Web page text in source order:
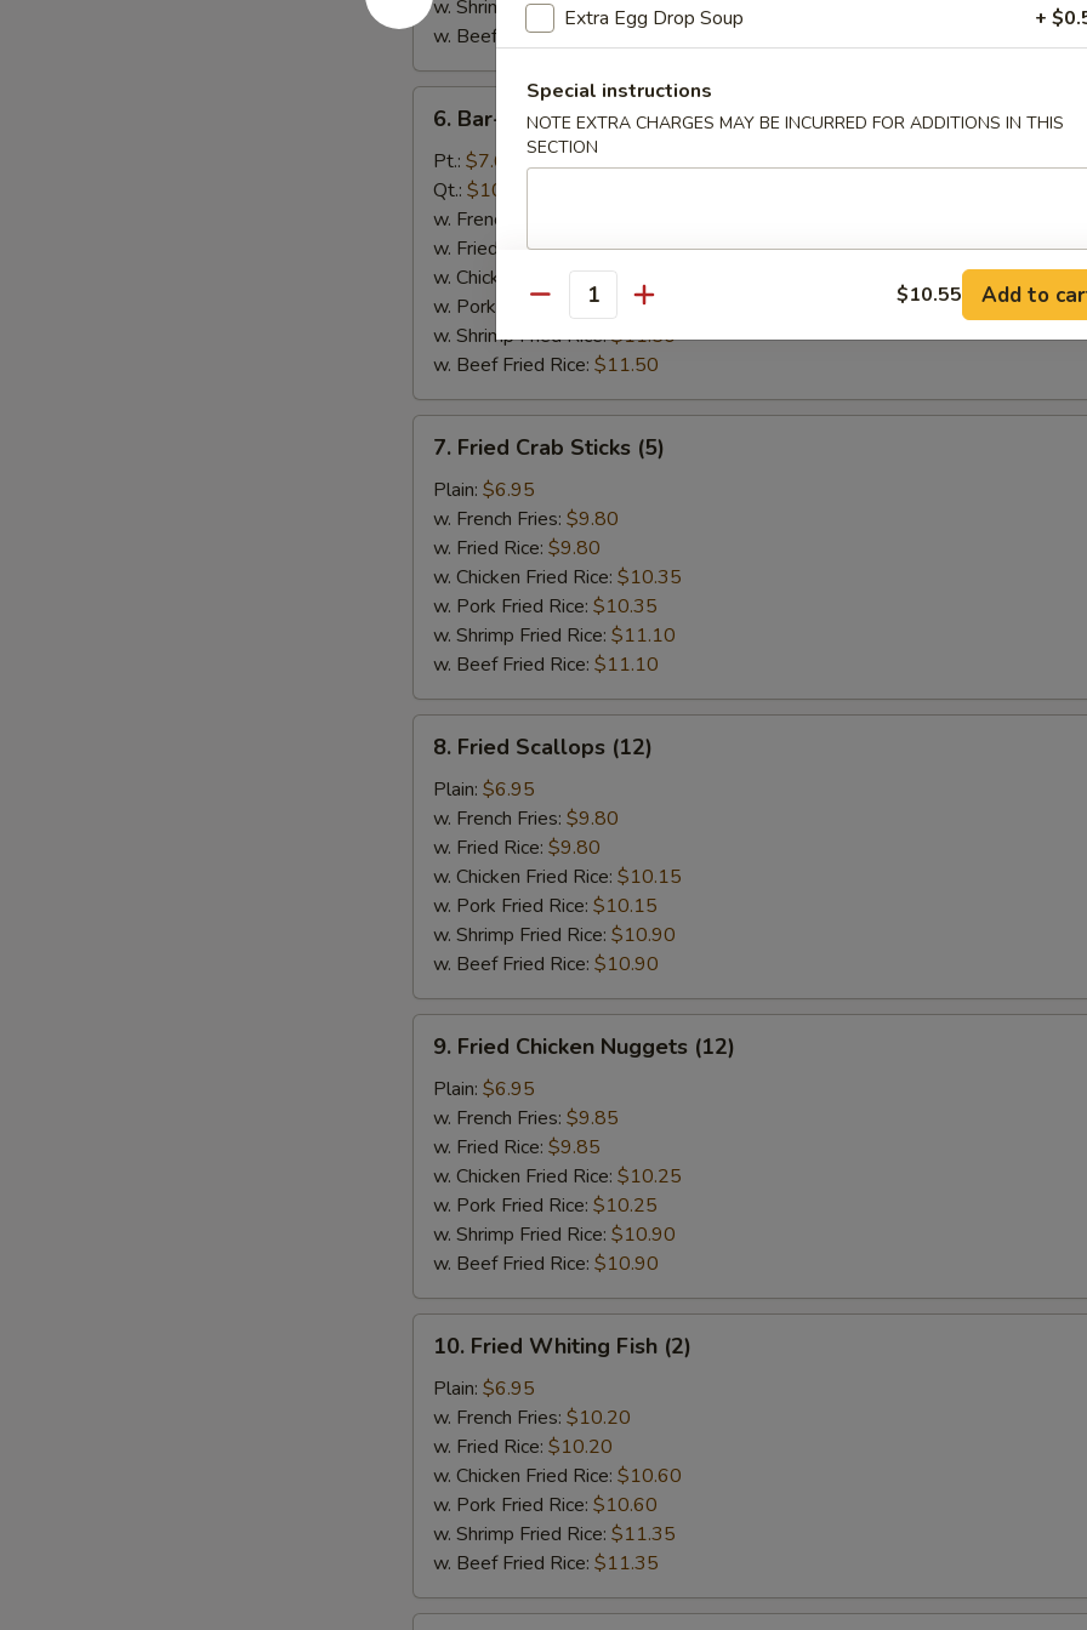
w. Shrimp Fried Rice:
$11.85
w. Beef Fried Rice:
$11.85
Bar-
Spare
Rib
Tips
6. Bar-B-Q Spare Rib Tips
Pt.: $7.65
Qt.: $10.65
w. French Fries:
w. Fried Rice:$10.10
w. Chicken Fried Rice: $10.70
w. Pork Fried Rice:$10.70
w. Shrimp Fried Rice:$11.50
w. Beef Fried Rice: $11.50
Fried
Crab
Sticks
(5)
7. Fried Crab Sticks (5)
Plain: $6.95
w. French Fries: $9.80
w. Fried Rice: $9.80
w. Chicken Fried Rice: $10.35
w. Pork Fried Rice: $10.35
w. Shrimp Fried Rice: $11.10
w. Beef Fried Rice: $11.10
Fried
Scallops
(12)
8. Fried Scallops (12)
Plain: $6.95
w. French Fries: $9.80
w. Fried Rice: $9.80
w. Chicken Fried Rice: $10.15
w. Pork Fried Rice: $10.15
w. Shrimp Fried Rice: $10.90
w. Beef Fried Rice: $10.90
Fried
Chicken
Nuggets
(12)
9. Fried Chicken Nuggets (12)
Plain: $6.95
w. French Fries: $9.85
w. Fried Rice: $9.85
w. Chicken Fried Rice: $10.25
w. Pork Fried Rice: $10.25
w. Shrimp Fried Rice: $10.90
w. Beef Fried Rice: $10.90
Fried
Whiting
Fish
(2)
10. Fried Whiting Fish (2)
Plain: $6.95
w. French Fries: $10.20
w. Fried Rice: $10.20
w. Chicken Fried Rice: $10.60
w. Pork Fried Rice: $10.60
w. Shrimp Fried Rice: $11.35
w. Beef Fried Rice: $11.35
Extra Egg Drop Soup +
Special instructions
NOTE EXTRA CHARGES MAY BE INCURRED FOR ADDITIONS IN THIS
SECTION
Quantity $10.55 Add to